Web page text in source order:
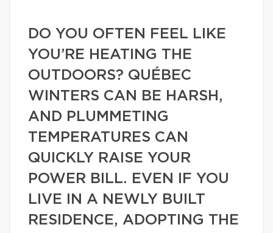
DO YOU OFTEN FEEL LIKE
YOU’RE HEATING THE
OUTDOORS? QUÉBEC
WINTERS CAN BE HARSH,
AND PLUMMETING
TEMPERATURES CAN
QUICKLY RAISE YOUR
POWER BILL. EVEN IF YOU
LIVE IN A NEWLY BUILT
RESIDENCE, ADOPTING THE